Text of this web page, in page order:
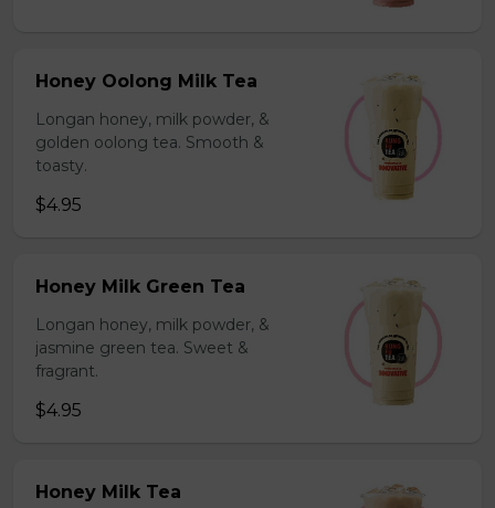
Honey Oolong Milk Tea
Longan honey, milk powder, &
golden oolong tea. Smooth &
toasty.
$4.95
Honey Milk Green Tea
Longan honey, milk powder, &
jasmine green tea. Sweet &
fragrant.
$4.95
Honey Milk Tea